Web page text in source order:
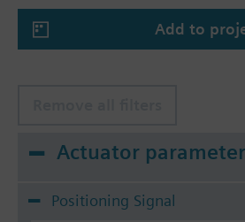
Add to
Actuator
Positioning Signal